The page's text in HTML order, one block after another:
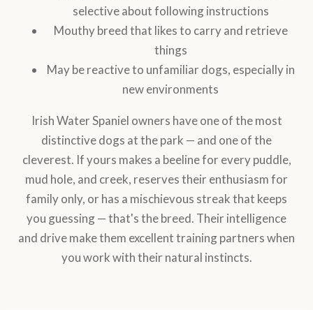
selective about following instructions
Mouthy breed that likes to carry and retrieve
things
May be reactive to unfamiliar dogs, especially in
new environments
Irish Water Spaniel owners have one of the most
distinctive dogs at the park — and one of the
cleverest. If yours makes a beeline for every puddle,
mud hole, and creek, reserves their enthusiasm for
family only, or has a mischievous streak that keeps
you guessing — that's the breed. Their intelligence
and drive make them excellent training partners when
you work with their natural instincts.